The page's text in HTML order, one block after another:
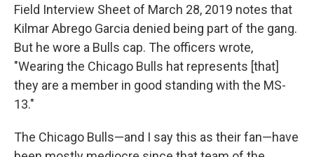
Field Interview Sheet of March 28, 2019 notes that
Kilmar Abrego Garcia denied being part of the gang.
But he wore a Bulls cap. The officers wrote,
"Wearing the Chicago Bulls hat represents [that]
they are a member in good standing with the MS-
13."
The Chicago Bulls—and I say this as their fan—have